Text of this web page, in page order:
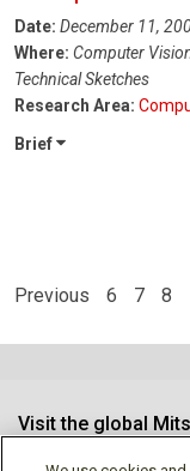
Date: December 11,
Where: Computer
Technical Sketches
Research Area:
Brief
Previous 6 7 8
Visit the global